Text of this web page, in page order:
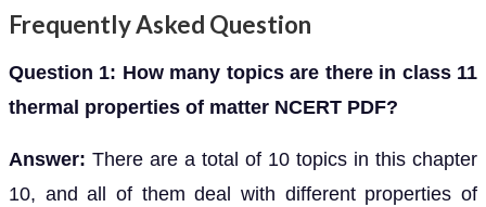
Frequently Asked Question
Question 1: How many topics are there in class 11
thermal properties of matter NCERT PDF?
Answer: There are a total of 10 topics in this chapter
10, and all of them deal with different properties of